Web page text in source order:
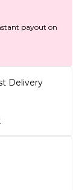
payout on
Delivery